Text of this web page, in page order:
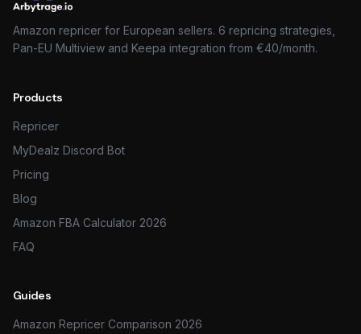
Amazon repricer for European sellers. 6 repricing strategies,
Pan-EU Multiview and Keepa integration from €40/month.
Products
Repricer
MyDealz Discord Bot
Pricing
Blog
Amazon FBA Calculator 2026
FAQ
Guides
Amazon Repricer Comparison 2026